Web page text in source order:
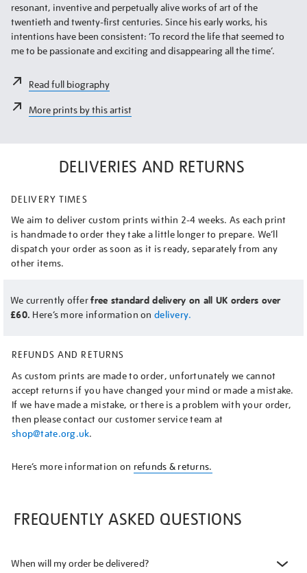
resonant, inventive and perpetually alive works of art of the
twentieth and twenty-first centuries. Since his early works, his
intentions have been consistent: ‘To record the life that seemed to
me to be passionate and exciting and disappearing all the time’.
Read full biography
More prints by this artist
DELIVERIES AND RETURNS
DELIVERY TIMES
We aim to deliver custom prints within 2-4 weeks. As each print
is handmade to order they take a little longer to prepare. We’ll
dispatch your order as soon as it is ready, separately from any
other items.
We currently offerfree standard delivery on all UK orders over
£60. Here’s more information on delivery.
REFUNDS AND RETURNS
As custom prints are made to order, unfortunately we cannot
accept returns if you have changed your mind or made a mistake.
If we have made a mistake, or there is a problem with your order,
then please contact our customer service team at
shop@tate.org.uk.
Here’s more information on refunds & returns.
FREQUENTLY ASKED QUESTIONS
When will my order be delivered?